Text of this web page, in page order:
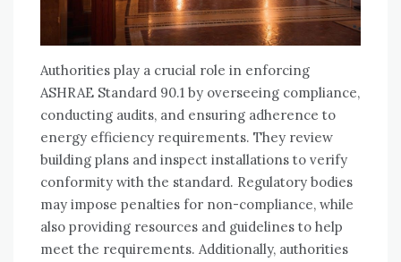
Authorities play a crucial role in enforcing
ASHRAE Standard 90.1 by overseeing compliance,
conducting audits, and ensuring adherence to
energy efficiency requirements. They review
building plans and inspect installations to verify
conformity with the standard. Regulatory bodies
may impose penalties for non-compliance, while
also providing resources and guidelines to help
meet the requirements. Additionally, authorities